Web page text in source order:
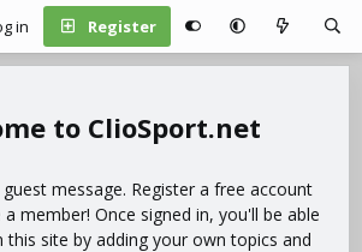
in Register
ClioSport.net
message. Register a free account
member! Once signed in, you'll be able
site by adding your own topics and